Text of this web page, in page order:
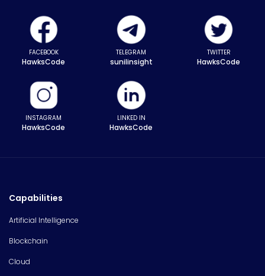
FACEBOOK
HawksCode
TELEGRAM
sunilinsight
TWITTER
HawksCode
INSTAGRAM
HawksCode
LINKED IN
HawksCode
Capabilities
Artificial Intelligence
Blockchain
Cloud